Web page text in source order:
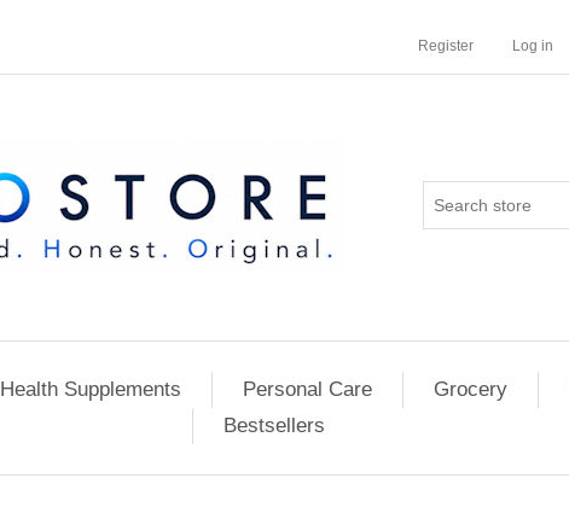
Register Log in
Health Supplements Personal Care Grocery
Bestsellers